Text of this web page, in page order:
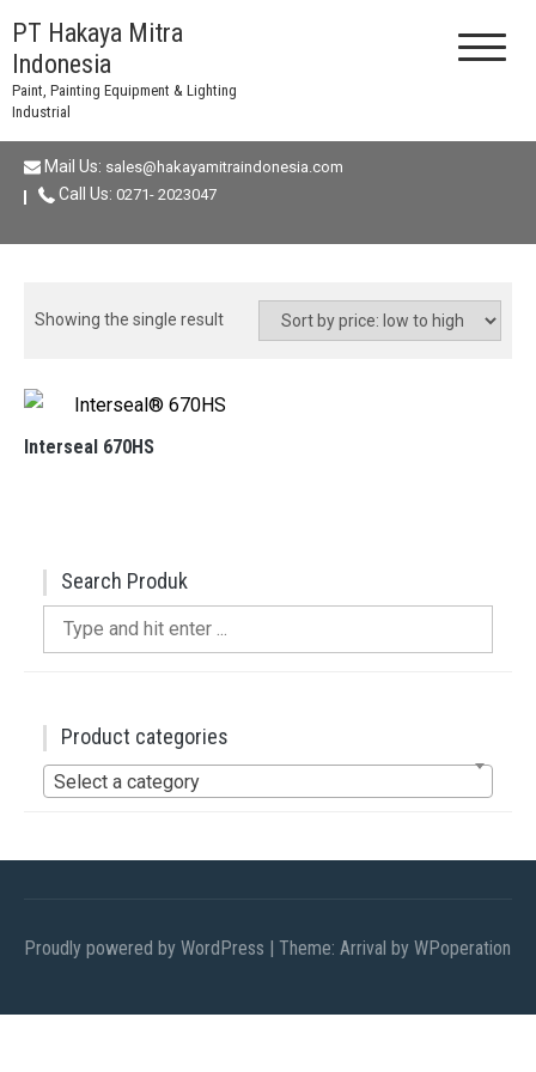
to
content
PT Hakaya Mitra
Indonesia
Paint, Painting Equipment & Lighting
Industrial
Mail Us: sales@hakayamitraindonesia.com
Call Us: 0271- 2023047
Showing the single result
Interseal 670HS
Search Produk
Search
for:
Product categories
Select a category
Proudly powered by WordPress | Theme: Arrival by WPoperation